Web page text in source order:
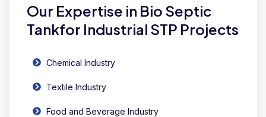
Our Expertise in Bio Septic
Tankfor Industrial STP Projects
Chemical Industry
Textile Industry
Food and Beverage Industry